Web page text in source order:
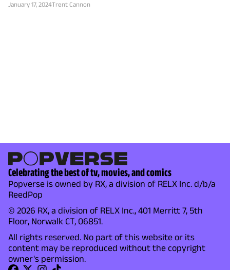
January 17, 2024Trent Cannon
Celebrating the best of tv, movies, and comics
Popverse is owned by RX, a division of RELX Inc. d/b/a
ReedPop
© 2026 RX, a division of RELX Inc., 401 Merritt 7, 5th
Floor, Norwalk CT, 06851.
All rights reserved. No part of this website or its
content may be reproduced without the copyright
owner's permission.